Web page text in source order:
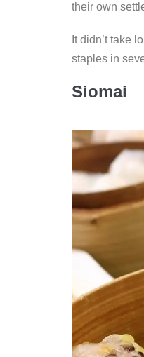
their own
It didn’t take
staples in
Siomai